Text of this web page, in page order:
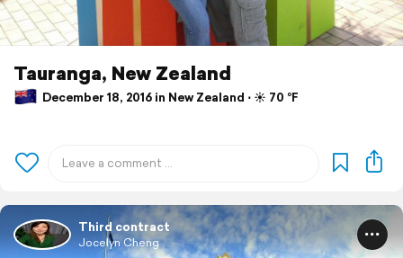
Tauranga, New Zealand
December 18, 2016 in New Zealand ⋅ ☀️ 70 °F
Third contract
Jocelyn Cheng